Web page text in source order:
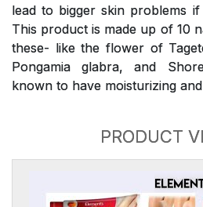
lead to bigger skin problems
This product is made up of 10
these- like the flower of
Pongamia glabra, and
known to have moisturizing
PRODUCT